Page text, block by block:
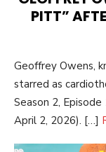
PITT”
Geoffrey Owens,
starred as
Season 2,
April 2, 2026). […]